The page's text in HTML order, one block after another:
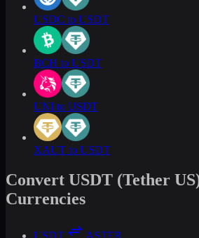
USDC to USDT
BCH to USDT
UNI to USDT
XAUT to USDT
Convert USDT (Tether
Currencies
USDT ASTER